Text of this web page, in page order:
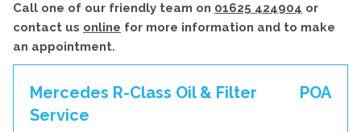
Call one of our friendly team on 01625 424904 or
contact us online for more information and to make
an appointment.
Mercedes R-Class Oil & Filter
Service
POA